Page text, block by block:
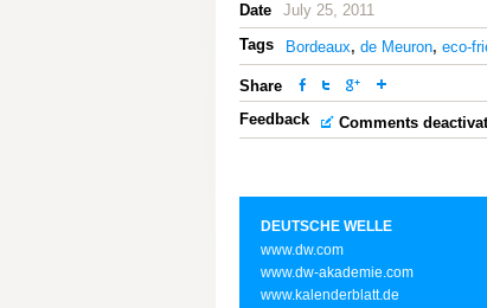
Date
July 25, 2011
Tags
Bordeaux, de Meuron, eco-
Share
Feedback
Comments
DEUTSCHE WELLE
www.dw.com
www.dw-akademie.com
www.kalenderblatt.de